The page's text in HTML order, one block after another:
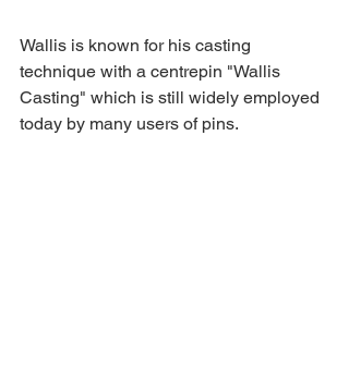
Wallis is known for his casting
technique with a centrepin "Wallis
Casting" which is still widely employed
today by many users of pins.